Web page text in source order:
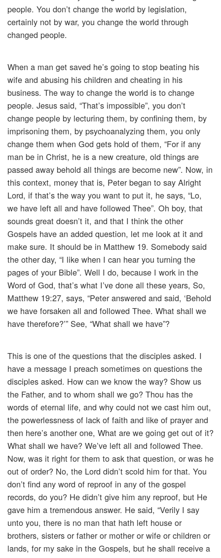
people. You don’t change the world by legislation,
certainly not by war, you change the world through
changed people.
When a man get saved he’s going to stop beating his
wife and abusing his children and cheating in his
business. The way to change the world is to change
people. Jesus said, “That’s impossible”, you don’t
change people by lecturing them, by confining them, by
imprisoning them, by psychoanalyzing them, you only
change them when God gets hold of them, “For if any
man be in Christ, he is a new creature, old things are
passed away behold all things are become new”. Now, in
this context, money that is, Peter began to say Alright
Lord, if that’s the way you want to put it, he says, “Lo,
we have left all and have followed Thee”. Oh boy, that
sounds great doesn’t it, and that I think the other
Gospels have an added question, let me look at it and
make sure. It should be in Matthew 19. Somebody said
the other day, “I like when I can hear you turning the
pages of your Bible”. Well I do, because I work in the
Word of God, that’s what I’ve done all these years, So,
Matthew 19:27, says, “Peter answered and said, ‘Behold
we have forsaken all and followed Thee. What shall we
have therefore?’” See, “What shall we have”?
This is one of the questions that the disciples asked. I
have a message I preach sometimes on questions the
disciples asked. How can we know the way? Show us
the Father, and to whom shall we go? Thou has the
words of eternal life, and why could not we cast him out,
the powerlessness of lack of faith and like of prayer and
then here’s another one, What are we going get out of it?
What shall we have? We’ve left all and followed Thee.
Now, was it right for them to ask that question, or was he
out of order? No, the Lord didn’t scold him for that. You
don’t find any word of reproof in any of the gospel
records, do you? He didn’t give him any reproof, but He
gave him a tremendous answer. He said, “Verily I say
unto you, there is no man that hath left house or
brothers, sisters or father or mother or wife or children or
lands, for my sake in the Gospels, but he shall receive a